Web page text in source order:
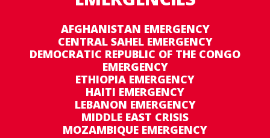
AFGHANISTAN EMERGENCY
CENTRAL SAHEL EMERGENCY
DEMOCRATIC REPUBLIC OF THE CONGO
EMERGENCY
ETHIOPIA EMERGENCY
HAITI EMERGENCY
LEBANON EMERGENCY
MIDDLE EAST CRISIS
MOZAMBIQUE EMERGENCY